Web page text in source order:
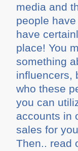
media and
people
have
place! You
something
influencers,
who these
you can
accounts in
sales for
Then.. read